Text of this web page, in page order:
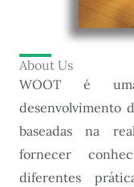
About Us
WOOT é
desenvolvimento
baseadas na
fornecer
diferentes